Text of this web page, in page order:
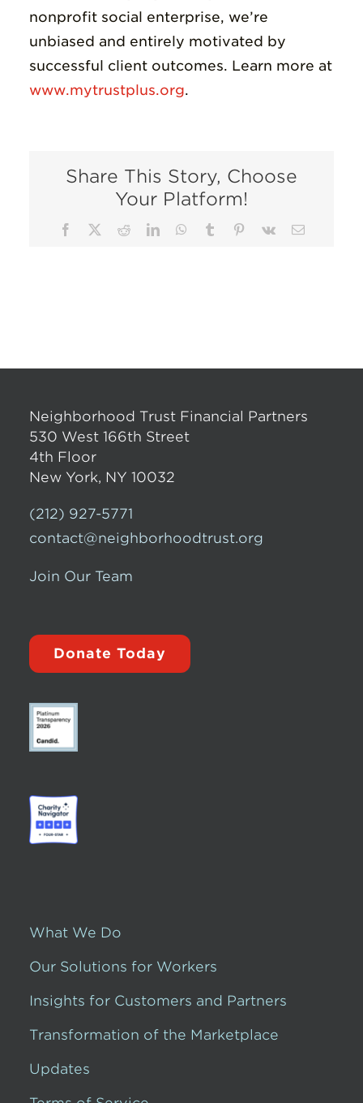
nonprofit social enterprise, we’re
unbiased and entirely motivated by
successful client outcomes. Learn more at
www.mytrustplus.org.
Share This Story, Choose
Your Platform!
Facebook RedditLinkedInWhatsApp
Tumblr Pinterest
Vk Email
Neighborhood Trust Financial Partners
530 West 166th Street
4th Floor
New York, NY 10032
(212) 927-5771
contact@neighborhoodtrust.org
Join Our Team
Donate Today
What We Do
Our Solutions for Workers
Insights for Customers and Partners
Transformation of the Marketplace
Updates